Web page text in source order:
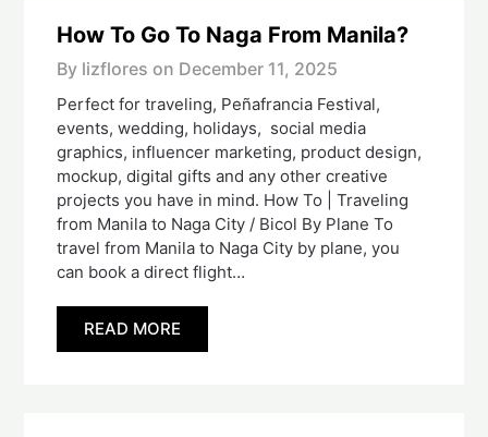
How To Go To Naga From Manila?
By lizflores on December 11, 2025
Perfect for traveling, Peñafrancia Festival,
events, wedding, holidays, social media
graphics, influencer marketing, product design,
mockup, digital gifts and any other creative
projects you have in mind. How To | Traveling
from Manila to Naga City / Bicol By Plane To
travel from Manila to Naga City by plane, you
can book a direct flight…
READ MORE